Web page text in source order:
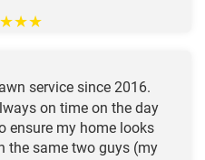
★★★
service since 2016.
on time on the day
ensure my home looks
the same two guys (my